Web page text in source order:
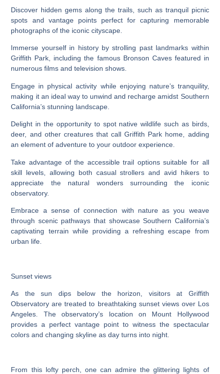
Discover hidden gems along the trails, such as tranquil picnic
spots and vantage points perfect for capturing memorable
photographs of the iconic cityscape.
Immerse yourself in history by strolling past landmarks within
Griffith Park, including the famous Bronson Caves featured in
numerous films and television shows.
Engage in physical activity while enjoying nature’s tranquility,
making it an ideal way to unwind and recharge amidst Southern
California’s stunning landscape.
Delight in the opportunity to spot native wildlife such as birds,
deer, and other creatures that call Griffith Park home, adding
an element of adventure to your outdoor experience.
Take advantage of the accessible trail options suitable for all
skill levels, allowing both casual strollers and avid hikers to
appreciate the natural wonders surrounding the iconic
observatory.
Embrace a sense of connection with nature as you weave
through scenic pathways that showcase Southern California’s
captivating terrain while providing a refreshing escape from
urban life.
Sunset views
As the sun dips below the horizon, visitors at Griffith
Observatory are treated to breathtaking sunset views over Los
Angeles. The observatory’s location on Mount Hollywood
provides a perfect vantage point to witness the spectacular
colors and changing skyline as day turns into night.
From this lofty perch, one can admire the glittering lights of